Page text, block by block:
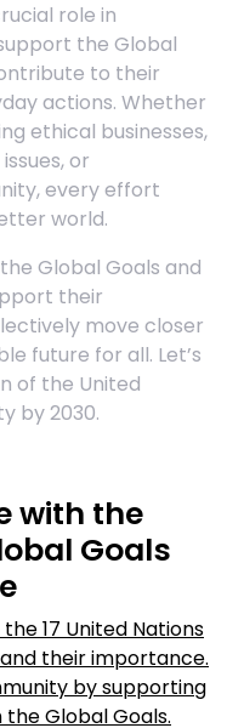
role in
the Global
to their
actions. Whether
ethical businesses,
or
every effort
world.
Global Goals and
their
move closer
future for all. Let’s
of the United
by 2030.
with the
Goals
17 United Nations
their importance.
by supporting
Global Goals.